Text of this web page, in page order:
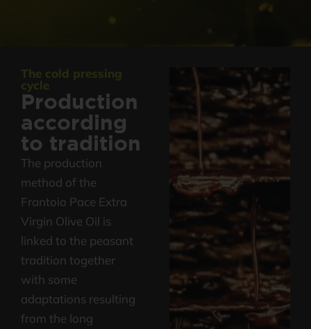
Our Oil
Find out the quality and characteristics
of our Extra Virgin Olive Oil
The cold pressing
cycle
Production
according
to tradition
The production
method of the
Frantoio Pace Extra
Virgin Olive Oil is
linked to the peasant
tradition together
with some
adaptations resulting
from the long